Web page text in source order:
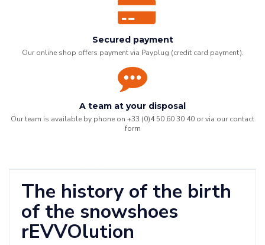
Secured payment
Our online shop offers payment via Payplug (credit card payment).
A team at your disposal
Our team is available by phone on +33 (0)4 50 60 30 40 or via our contact
form
The history of the birth
of the snowshoes
rEVVOlution